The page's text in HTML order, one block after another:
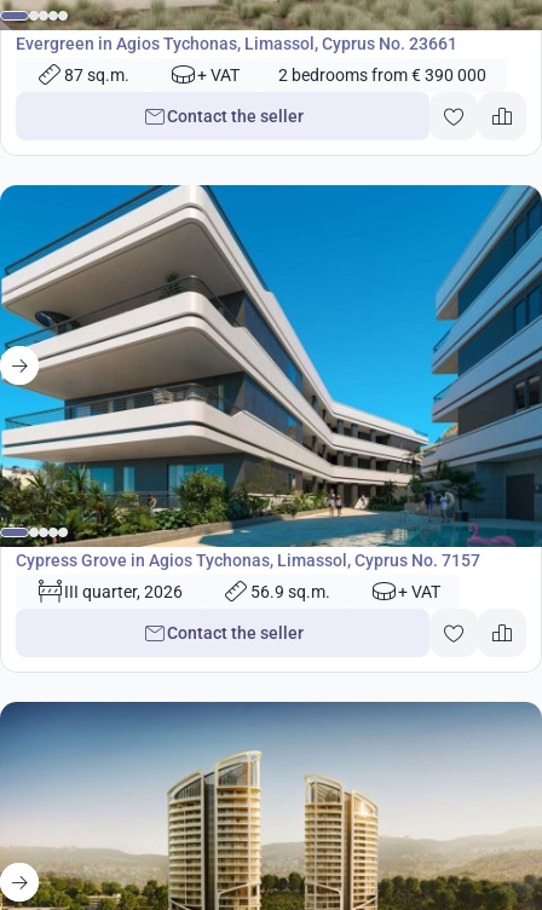
Development
Evergreen in Agios Tychonas, Limassol, Cyprus No. 23661
87 sq.m.
+ VAT 2 bedrooms from € 390 000
Contact the seller
from€370 000
Development
Cypress Grove in Agios Tychonas, Limassol, Cyprus No. 7157
III quarter, 2026
56.9 sq.m. + VAT
Contact the seller